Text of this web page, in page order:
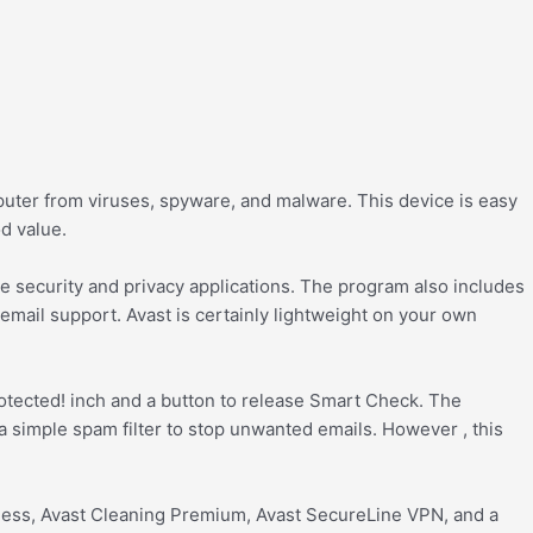
from viruses, spyware, and malware. This device is easy
value.
and privacy applications. The program also includes
support. Avast is certainly lightweight on your own
inch and a button to release Smart Check. The
simple spam filter to stop unwanted emails. However , this
Avast Cleaning Premium, Avast SecureLine VPN, and a